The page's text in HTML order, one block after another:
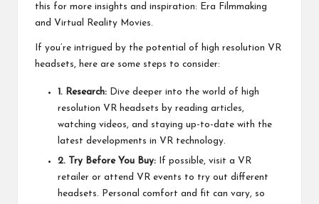
this for more insights and inspiration:
Era Filmmaking
and Virtual Reality Movies.
If you’re intrigued by the potential of high resolution VR
headsets, here are some steps to consider:
1. Research: Dive deeper into the world of high
resolution VR headsets by reading articles,
watching videos, and staying up-to-date with the
latest developments in VR technology.
2. Try Before You Buy: If possible, visit a VR
retailer or attend VR events to try out different
headsets. Personal comfort and fit can vary, so